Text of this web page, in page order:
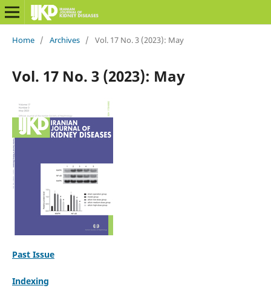
Home / Archives / Vol. 17 No. 3 (2023): May
Vol. 17 No. 3 (2023): May
Past Issue
Indexing